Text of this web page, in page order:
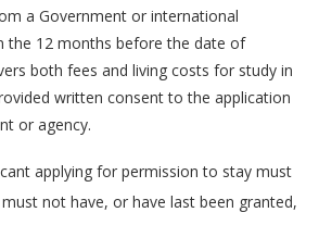
a Government or international
the 12 months before the date of
both fees and living costs for study in
written consent to the application
or agency.
applying for permission to stay must
not have, or have last been granted,